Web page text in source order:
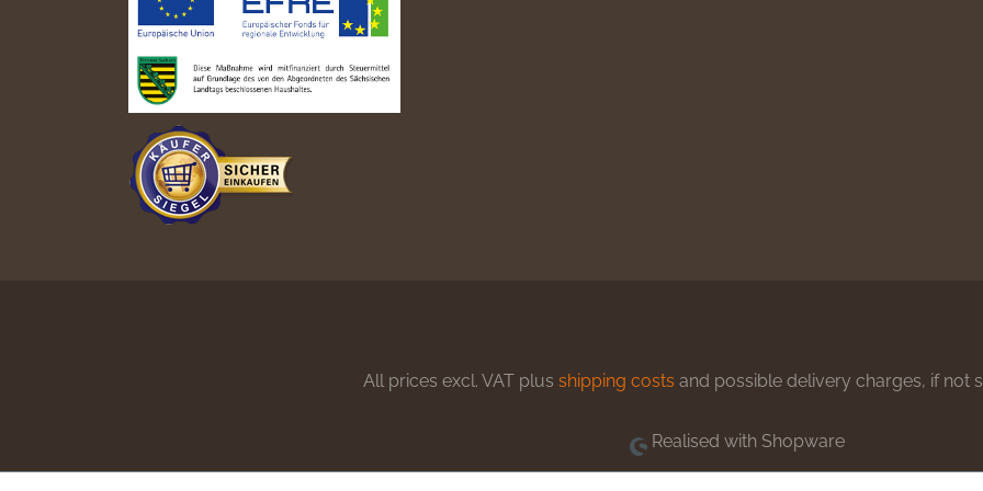
All prices excl. VAT plus shipping costs and possible delivery charges, if not
Realised with Shopware